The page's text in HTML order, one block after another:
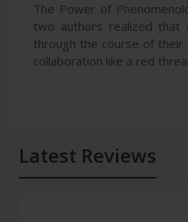
The Power of
two authors realized that
through the course of their
collaboration like a red
Latest Reviews